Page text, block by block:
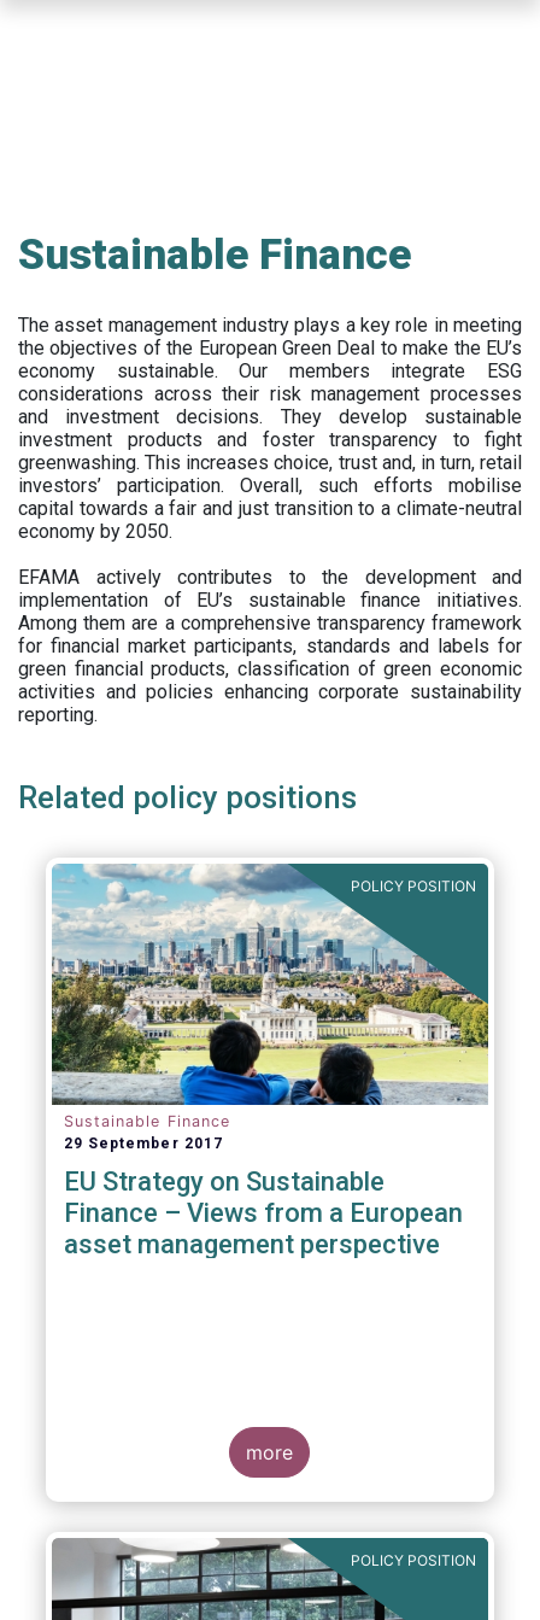
Sustainable Finance
The asset management industry plays a key role in meeting
the objectives of the European Green Deal to make the EU’s
economy sustainable. Our members integrate ESG
considerations across their risk management processes
and investment decisions. They develop sustainable
investment products and foster transparency to fight
greenwashing. This increases choice, trust and, in turn, retail
investors’ participation. Overall, such efforts mobilise
capital towards a fair and just transition to a climate-neutral
economy by 2050.
EFAMA actively contributes to the development and
implementation of EU’s sustainable finance initiatives.
Among them are a comprehensive transparency framework
for financial market participants, standards and labels for
green financial products, classification of green economic
activities and policies enhancing corporate sustainability
reporting.
Related policy positions
POLICY POSITION
Sustainable Finance
29 September 2017
EU Strategy on Sustainable
Finance – Views from a European
asset management perspective
more
POLICY POSITION